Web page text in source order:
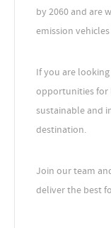
by 2060 and are
emission
If you are
opportunities for
sustainable and
destination.
Join our team
deliver the best